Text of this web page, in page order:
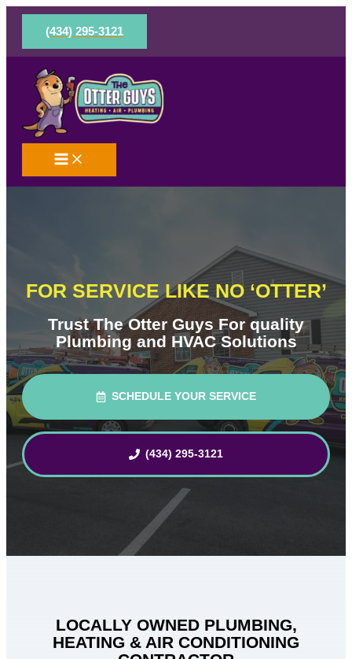
Skip
content
(434) 295-3121
FOR SERVICE LIKE NO ‘OTTER’
Trust The Otter Guys For quality
Plumbing and HVAC Solutions
SCHEDULE YOUR SERVICE
(434) 295-3121
LOCALLY OWNED PLUMBING,
HEATING & AIR CONDITIONING